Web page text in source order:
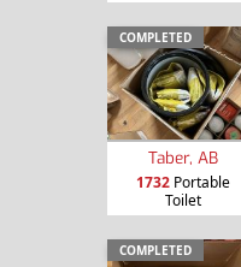
COMPLETED
Taber, AB
1732Portable
Toilet
COMPLETED